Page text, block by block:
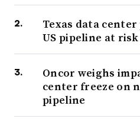
Texas data
US pipeline at risk
Oncor weighs
center freeze on
pipeline